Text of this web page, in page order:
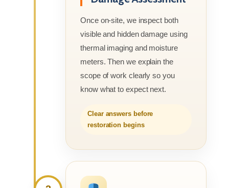
Once on-site, we inspect both
visible and hidden damage using
thermal imaging and moisture
meters. Then we explain the
scope of work clearly so you
know what to expect next.
Clear answers before
restoration begins